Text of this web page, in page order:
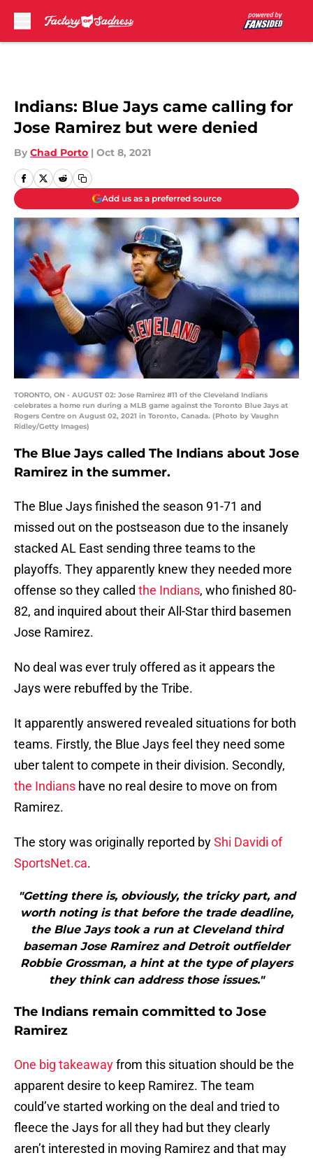
Indians: Blue Jays came calling for
Jose Ramirez but were denied
By Chad Porto | Oct 8, 2021
Add us as a preferred source
TORONTO, ON - AUGUST 02: Jose Ramirez #11 of the Cleveland Indians
celebrates a home run during a MLB game against the Toronto Blue Jays at
Rogers Centre on August 02, 2021 in Toronto, Canada. (Photo by Vaughn
Ridley/Getty Images)
The Blue Jays called The Indians about Jose
Ramirez in the summer.
The Blue Jays finished the season 91-71 and
missed out on the postseason due to the insanely
stacked AL East sending three teams to the
playoffs. They apparently knew they needed more
offense so they called the Indians, who finished 80-
82, and inquired about their All-Star third basemen
Jose Ramirez.
No deal was ever truly offered as it appears the
Jays were rebuffed by the Tribe.
It apparently answered revealed situations for both
teams. Firstly, the Blue Jays feel they need some
uber talent to compete in their division. Secondly,
the Indians have no real desire to move on from
Ramirez.
The story was originally reported byShi Davidi of
SportsNet.ca.
"Getting there is, obviously, the tricky part, and
worth noting is that before the trade deadline,
the Blue Jays took a run at Cleveland third
baseman Jose Ramirez and Detroit outfielder
Robbie Grossman, a hint at the type of players
they think can address those issues."
The Indians remain committed to Jose
Ramirez
One big takeawayfrom this situation should be the
apparent desire to keep Ramirez. The team
could’ve started working on the deal and tried to
fleece the Jays for all they had but they clearly
aren’t interested in moving Ramirez and that may